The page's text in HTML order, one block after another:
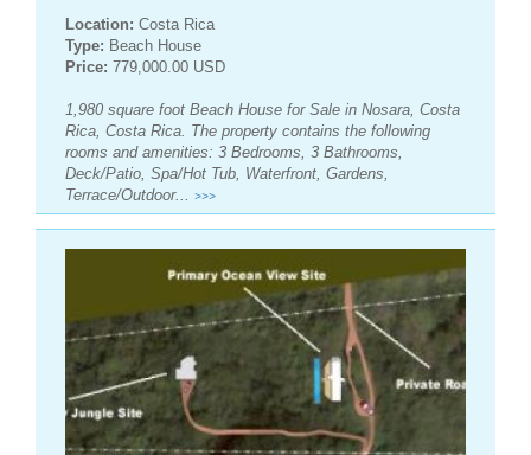
Location: Costa Rica
Type: Beach House
Price: 779,000.00 USD
1,980 square foot Beach House for Sale in Nosara, Costa
Rica, Costa Rica. The property contains the following
rooms and amenities: 3 Bedrooms, 3 Bathrooms,
Deck/Patio, Spa/Hot Tub, Waterfront, Gardens,
Terrace/Outdoor... >>>